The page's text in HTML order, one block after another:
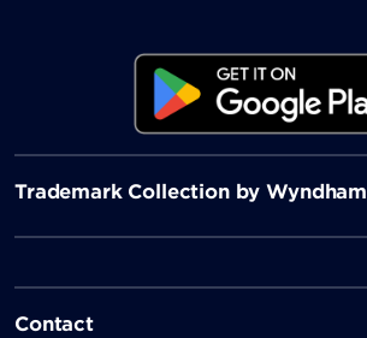
Trademark Collection by Wyndham
Contact